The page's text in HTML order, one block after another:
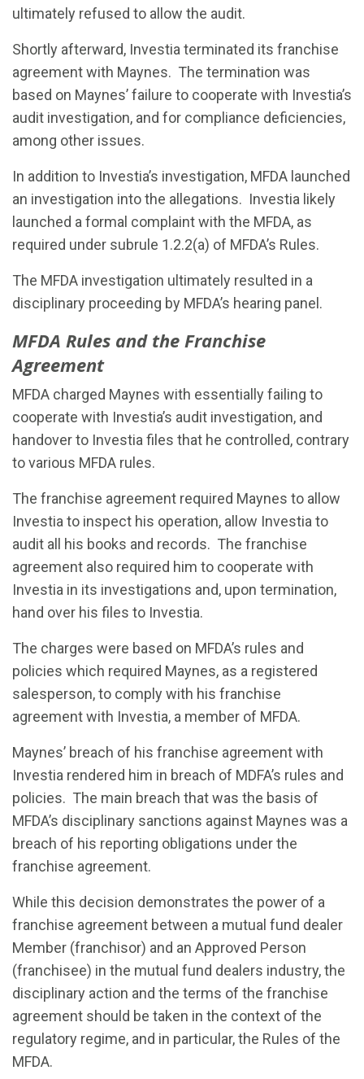
ultimately refused to allow the audit.
Shortly afterward, Investia terminated its franchise
agreement with Maynes. The termination was
based on Maynes’ failure to cooperate with Investia’s
audit investigation, and for compliance deficiencies,
among other issues.
In addition to Investia’s investigation, MFDA launched
an investigation into the allegations. Investia likely
launched a formal complaint with the MFDA, as
required under subrule 1.2.2(a) of MFDA’s Rules.
The MFDA investigation ultimately resulted in a
disciplinary proceeding by MFDA’s hearing panel.
MFDA Rules and the Franchise
Agreement
MFDA charged Maynes with essentially failing to
cooperate with Investia’s audit investigation, and
handover to Investia files that he controlled, contrary
to various MFDA rules.
The franchise agreement required Maynes to allow
Investia to inspect his operation, allow Investia to
audit all his books and records. The franchise
agreement also required him to cooperate with
Investia in its investigations and, upon termination,
hand over his files to Investia.
The charges were based on MFDA’s rules and
policies which required Maynes, as a registered
salesperson, to comply with his franchise
agreement with Investia, a member of MFDA.
Maynes’ breach of his franchise agreement with
Investia rendered him in breach of MDFA’s rules and
policies. The main breach that was the basis of
MFDA’s disciplinary sanctions against Maynes was a
breach of his reporting obligations under the
franchise agreement.
While this decision demonstrates the power of a
franchise agreement between a mutual fund dealer
Member (franchisor) and an Approved Person
(franchisee) in the mutual fund dealers industry, the
disciplinary action and the terms of the franchise
agreement should be taken in the context of the
regulatory regime, and in particular, the Rules of the
MFDA.